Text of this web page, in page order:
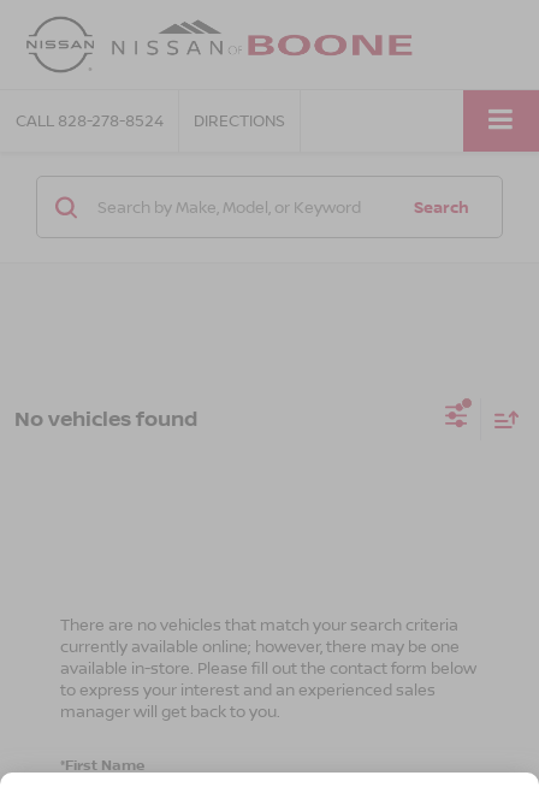
CALL 828-278-8524 DIRECTIONS
Search
No vehicles found
There are no vehicles that match your search criteria
currently available online; however, there may be one
available in-store. Please fill out the contact form below
to express your interest and an experienced sales
manager will get back to you.
*First Name